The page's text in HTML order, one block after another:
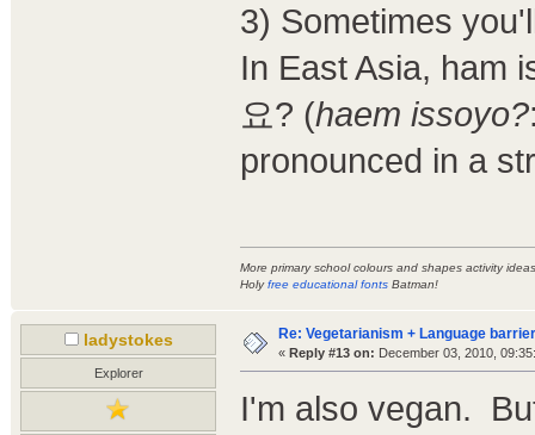
3) Sometimes
In East Asia, ham
요? (haem issoyo?
pronounced in a
More primary school colours and shapes activity
Holyfree educational fonts Batman!
ladystokes
Explorer
Re: Vegetarianism + Language
« Reply #13 on: December 03, 2010,
I'm also vegan.